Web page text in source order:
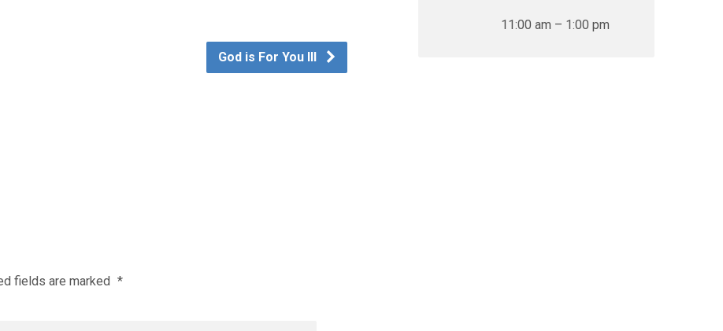
God is For You III
fields are marked *
11:00 am – 1:00 pm